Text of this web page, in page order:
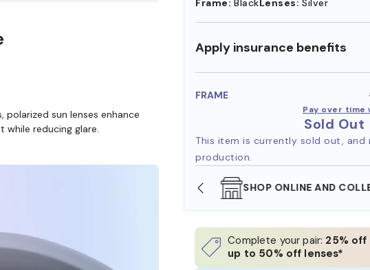
Apply insurance benefits
FRAME
Pay over time
Sold Out
This item is currently sold out, and
production.
SHOP ONLINE AND COLLECT IN STORE WE ALSO ACCEPT
Complete your pair: 25% off
up to 50% off lenses*
sun lenses enhance
reducing glare.